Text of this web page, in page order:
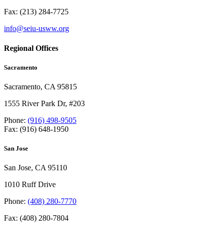
Fax: (213) 284-7725
info@seiu-usww.org
Regional Offices
Sacramento
Sacramento, CA 95815
1555 River Park Dr, #203
Phone: (916) 498-9505
Fax: (916) 648-1950
San Jose
San Jose, CA 95110
1010 Ruff Drive
Phone: (408) 280-7770
Fax: (408) 280-7804